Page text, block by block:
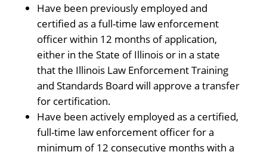
Have been previously employed and
certified as a full-time law enforcement
officer within 12 months of application,
either in the State of Illinois or in a state
that the Illinois Law Enforcement Training
and Standards Board will approve a transfer
for certification.
Have been actively employed as a certified,
full-time law enforcement officer for a
minimum of 12 consecutive months with a